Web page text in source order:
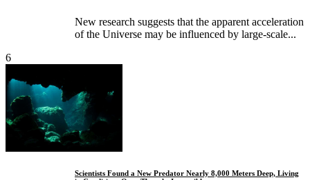
New research suggests that the apparent acceleration
of the Universe may be influenced by large-scale...
6
Scientists Found a New Predator Nearly 8,000 Meters Deep, Living